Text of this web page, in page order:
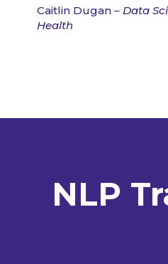
Caitlin Dugan – Data
Health
NLP